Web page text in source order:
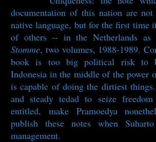
documentation of this nation are
native language, but for the first time
of others -- in the Netherlands as
Stomme, two volumes, 1988-1989.
book is too big political risk to
Indonesia in the middle of the power
is capable of doing the dirtiest
and steady tedad to seize
entitled, make Pramoedya
publish these notes when
management.